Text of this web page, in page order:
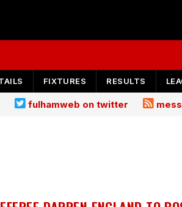
FIXTURES RESULTS
fulhamweb on twitter